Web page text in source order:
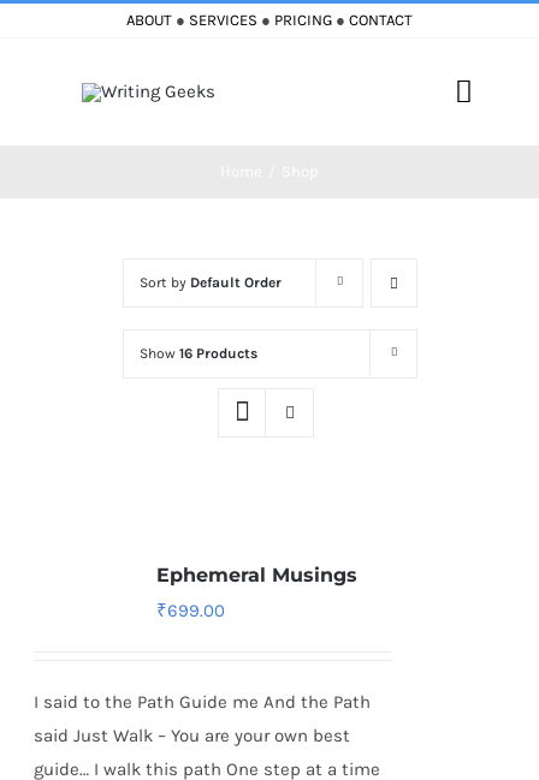
ABOUT ● SERVICES ● PRICING ● CONTACT
Toggle
Sort by Default Order
Show 16 Products
Ephemeral Musings
₹699.00
I said to the Path Guide me And the Path
said Just Walk – You are your own best
guide… I walk this path One step at a time